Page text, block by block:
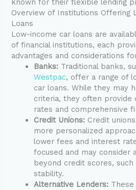
known for their flexible lending
Overview of Institutions Offering
Loans
Low-income car loans are
of financial institutions, each
advantages and considerations
Banks: Traditional banks,
Westpac, offer a range of
car loans. While they may
criteria, they often
rates and comprehensive
Credit Unions: Credit
more personalized
lower fees and interest
focused and may consider
beyond credit scores,
stability.
Alternative Lenders: